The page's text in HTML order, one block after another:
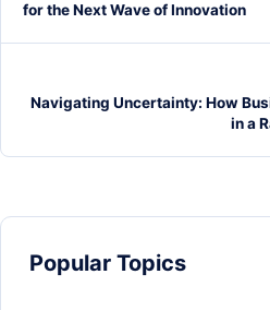
for the Next Wave of Innovation
Navigating Uncertainty: How
in a
Popular Topics